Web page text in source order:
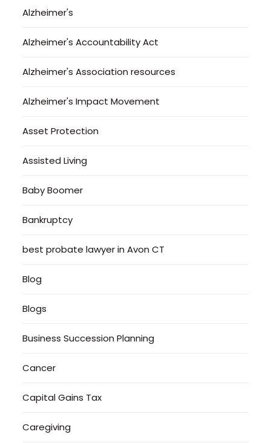
Alzheimer's
Alzheimer's Accountability Act
Alzheimer's Association resources
Alzheimer's Impact Movement
Asset Protection
Assisted Living
Baby Boomer
Bankruptcy
best probate lawyer in Avon CT
Blog
Blogs
Business Succession Planning
Cancer
Capital Gains Tax
Caregiving